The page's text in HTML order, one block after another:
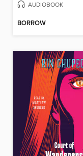
AUDIOBOOK
BORROW